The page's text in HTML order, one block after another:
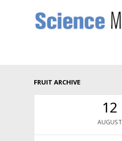
FRUIT ARCHIVE
12
AUGUST